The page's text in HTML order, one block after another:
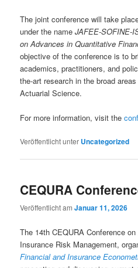
The joint conference will take
under the nameJAFEE-SOFINE-
on Advances in Quantitative
objective of the conference is to
academics, practitioners, and
the-art research in the broad
Actuarial Science.
For more information, visit the
Veröffentlicht unter Uncategorized
CEQURA
Veröffentlicht amJanuar 11, 2026
The 14th CEQURA Conference
Insurance Risk Management,
Financial and Insurance